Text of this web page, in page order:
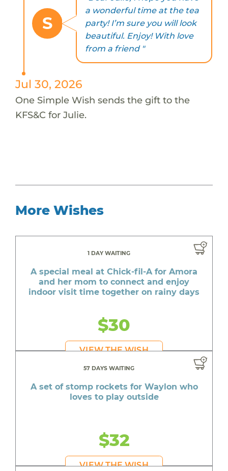
S
a wonderful time at the tea
party! I’m sure you will look
beautiful. Enjoy! With love
from a friend "
Jul 30, 2026
One Simple Wish sends the gift to the
KFS&C for Julie.
More Wishes
1 DAY WAITING
A special meal at Chick-fil-A for Amora
and her mom to connect and enjoy
indoor visit time together on rainy days
$30
VIEW THE WISH
57 DAYS WAITING
A set of stomp rockets for Waylon who
loves to play outside
$32
VIEW THE WISH